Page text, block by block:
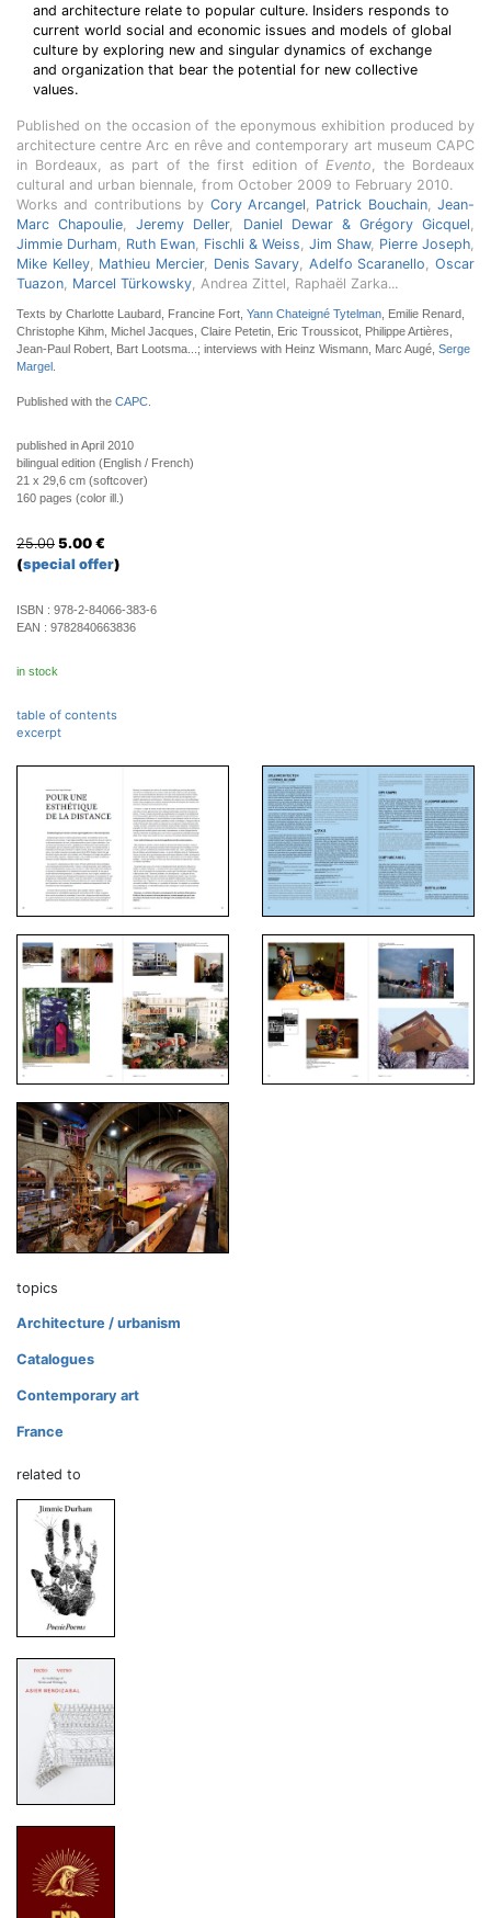
and architecture relate to popular culture. Insiders responds to
current world social and economic issues and models of global
culture by exploring new and singular dynamics of exchange
and organization that bear the potential for new collective
values.
Published on the occasion of the eponymous exhibition produced by
architecture centre Arc en rêve and contemporary art museum CAPC
in Bordeaux, as part of the first edition ofEvento, the Bordeaux
cultural and urban biennale, from October 2009 to February 2010.
Works and contributions by Cory Arcangel, Patrick Bouchain, Jean-
Marc Chapoulie,Jeremy Deller, Daniel Dewar & Grégory Gicquel,
Jimmie Durham, Ruth Ewan, Fischli & Weiss, Jim Shaw, Pierre Joseph,
Mike Kelley, Mathieu Mercier, Denis Savary, Adelfo Scaranello, Oscar
Tuazon, Marcel Türkowsky, Andrea Zittel, Raphaël Zarka...
Texts by Charlotte Laubard, Francine Fort, Yann Chateigné Tytelman , Emilie Renard,
Christophe Kihm, Michel Jacques, Claire Petetin, Eric Troussicot, Philippe Artières,
Jean-Paul Robert, Bart Lootsma...; interviews with Heinz Wismann, Marc Augé, Serge
Margel
Published with the CAPC
published in April 2010
bilingual edition (English / French)
21 x 29,6 cm (softcover)
160 pages (color ill.)
25.00 5.00 €
(special offer)
ISBN : 978-2-84066-383-6
EAN : 9782840663836
in stock
table of contents
excerpt
topics
Architecture / urbanism
Catalogues
Contemporary art
France
related to